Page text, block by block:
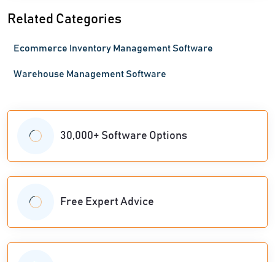
Related Categories
Ecommerce Inventory Management Software
Warehouse Management Software
30,000+ Software Options
Free Expert Advice